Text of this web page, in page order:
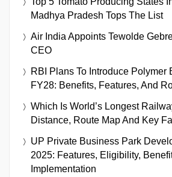
Madhya Pradesh Tops The List
Air India Appoints Tewolde
CEO
RBI Plans To Introduce Polymer
FY28: Benefits, Features, And
Which Is World’s Longest
Distance, Route Map And Key
UP Private Business Park
2025: Features, Eligibility,
Implementation